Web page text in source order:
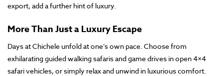
export, add a further hint of luxury.
More Than Just a Luxury Escape
Days at Chichele unfold at one’s own pace. Choose from
exhilarating guided walking safaris and game drives in open 4×4
safari vehicles, or simply relax and unwind in luxurious comfort.